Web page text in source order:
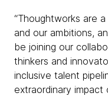
“Thoughtworks are
and our ambitions,
be joining our
thinkers and
inclusive talent
extraordinary impact